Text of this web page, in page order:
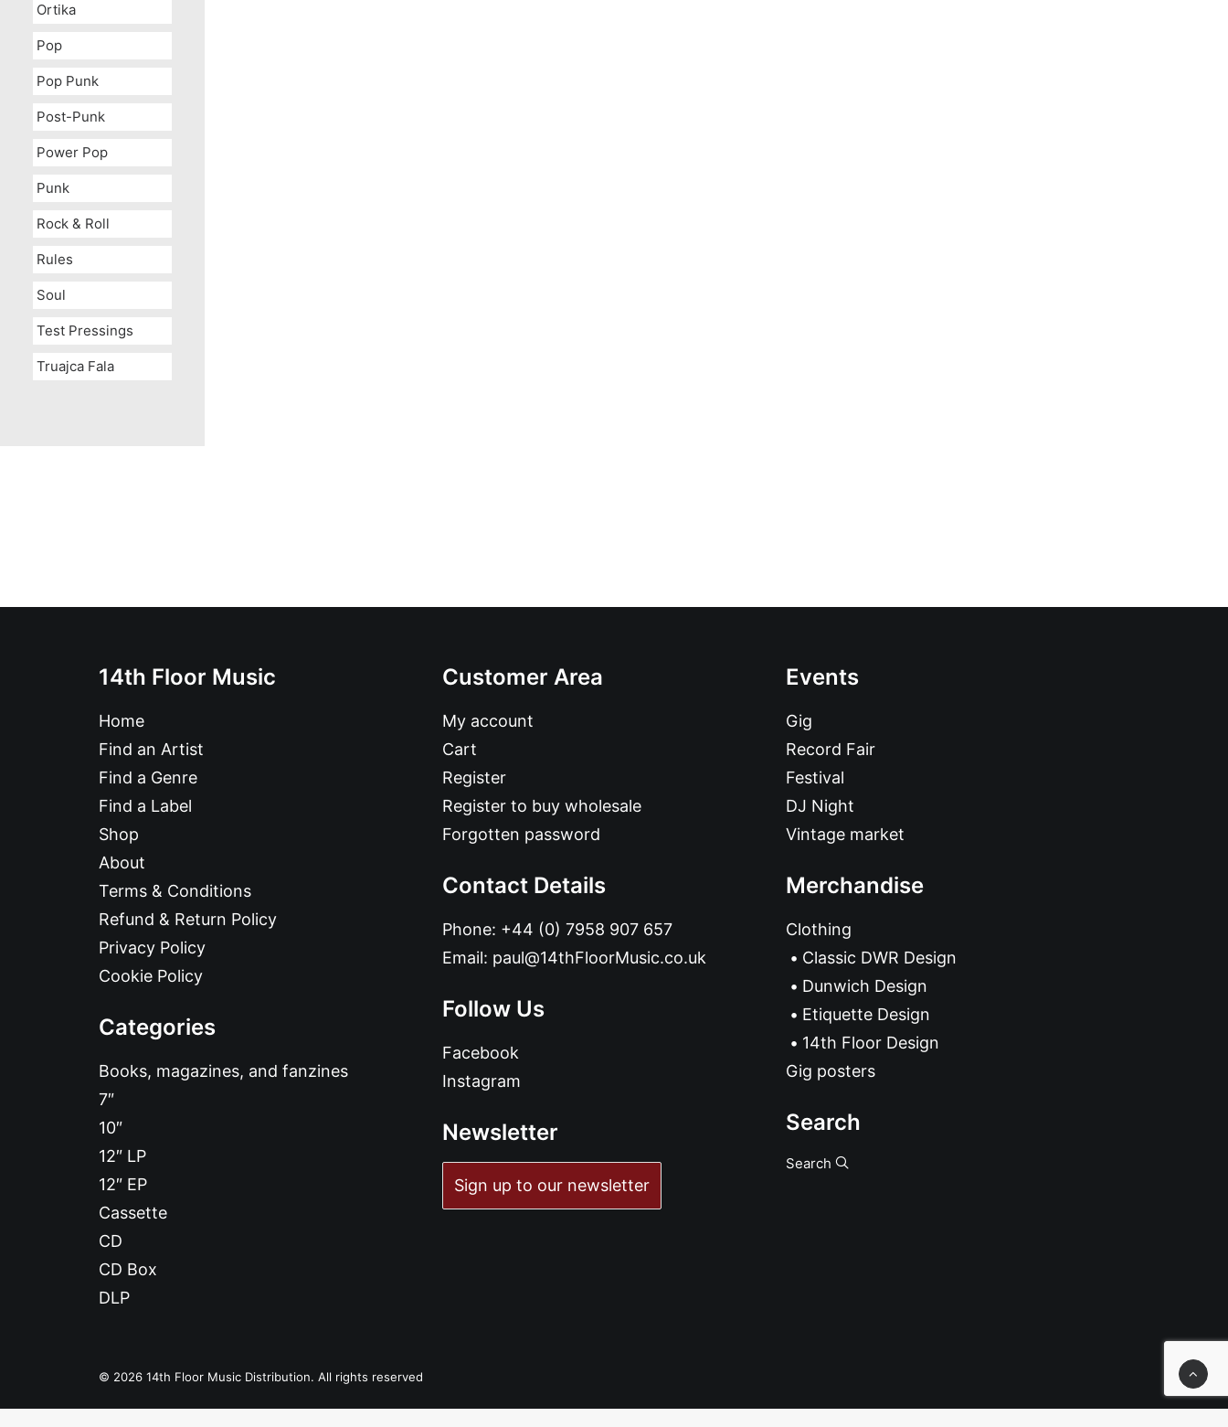
Ortika
Pop
Pop Punk
Post-Punk
Power Pop
Punk
Rock & Roll
Rules
Soul
Test Pressings
Truajca Fala
14th Floor Music
Home
Find an Artist
Find a Genre
Find a Label
Shop
About
Terms & Conditions
Refund & Return Policy
Privacy Policy
Cookie Policy
Categories
Books, magazines, and fanzines
7″
10″
12″ LP
12″ EP
Cassette
CD
CD Box
DLP
Customer Area
My account
Cart
Register
Register to buy wholesale
Forgotten password
Contact Details
Phone: +44 (0) 7958 907 657
Email: paul@14thFloorMusic.co.uk
Follow Us
Facebook
Instagram
Newsletter
Sign up to our newsletter
Events
Gig
Record Fair
Festival
DJ Night
Vintage market
Merchandise
Clothing
Classic DWR Design
Dunwich Design
Etiquette Design
14th Floor Design
Gig posters
Search
Search
© 2026 14th Floor Music Distribution. All rights reserved